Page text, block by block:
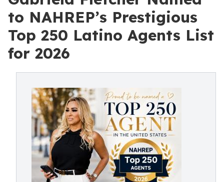
to NAHREP’s Prestigious
Top 250 Latino Agents List
for 2026